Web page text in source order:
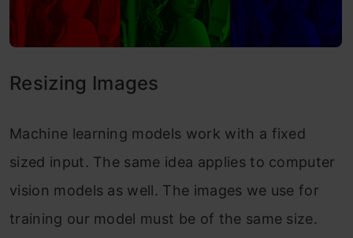
Resizing Images
Machine learning models work with a fixed
sized input. The same idea applies to computer
vision models as well. The images we use for
training our model must be of the same size.